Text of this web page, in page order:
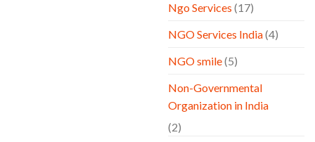
Ngo Services (17)
NGO Services India(4)
NGO smile(5)
Non-Governmental
Organization in India
(2)